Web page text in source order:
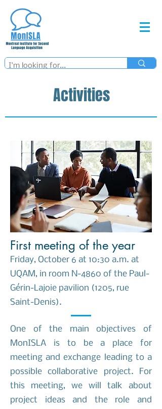
Activities
First meeting of the year
Friday, October 6 at 10:30 a.m. at
UQAM, in room N-4860 of the Paul-
Gérin-Lajoie pavilion (1205, rue
Saint-Denis).
One of the main objectives of
MonISLA is to be a place for
meeting and exchange leading to a
possible collaborative project. For
this meeting, we will talk about
project ideas and the role and